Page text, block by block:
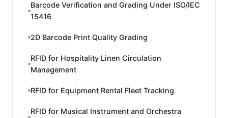
Barcode Verification and Grading Under ISO/IEC
15416
2D Barcode Print Quality Grading
RFID for Hospitality Linen Circulation
Management
RFID for Equipment Rental Fleet Tracking
RFID for Musical Instrument and Orchestra